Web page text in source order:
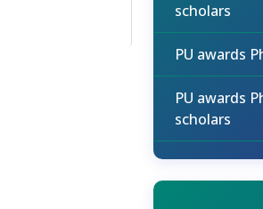
scholars
PU awards
PU awards
scholars